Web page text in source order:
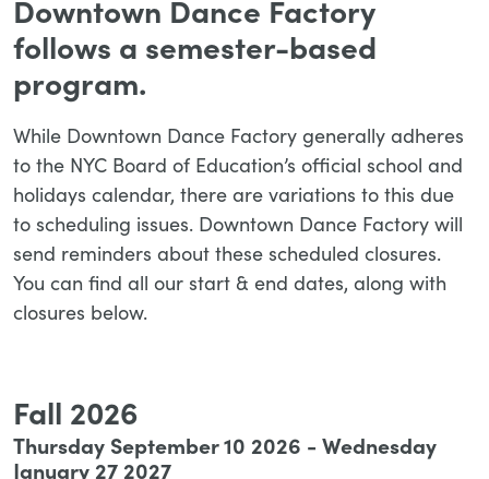
Downtown Dance Factory
follows a semester-based
program.
While Downtown Dance Factory generally adheres
to the NYC Board of Education’s official school and
holidays calendar, there are variations to this due
to scheduling issues. Downtown Dance Factory will
send reminders about these scheduled closures.
You can find all our start & end dates, along with
closures below.
Fall 2026
Thursday September 10 2026 - Wednesday
January 27 2027